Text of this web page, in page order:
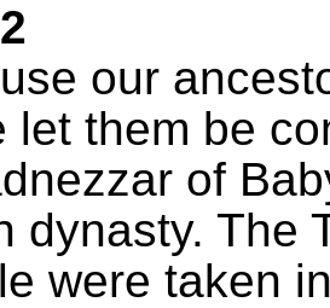
our
let them be
of
dynasty. The
were taken